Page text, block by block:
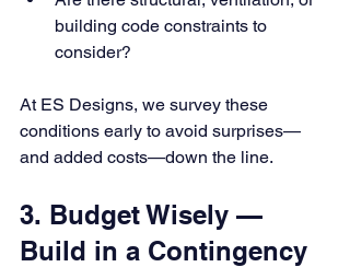
building code constraints to
consider?
At ES Designs, we survey these
conditions early to avoid surprises—
and added costs—down the line.
3. Budget Wisely —
Build in a Contingency